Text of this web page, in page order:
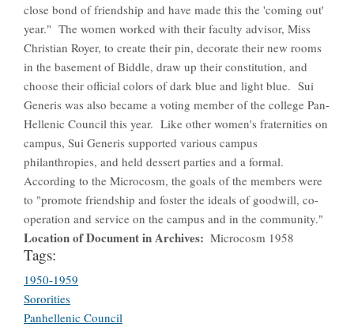
close bond of friendship and have made this the 'coming out'
year." The women worked with their faculty advisor, Miss
Christian Royer, to create their pin, decorate their new rooms
in the basement of Biddle, draw up their constitution, and
choose their official colors of dark blue and light blue. Sui
Generis was also became a voting member of the college Pan-
Hellenic Council this year. Like other women's fraternities on
campus, Sui Generis supported various campus
philanthropies, and held dessert parties and a formal.
According to the Microcosm, the goals of the members were
to "promote friendship and foster the ideals of goodwill, co-
operation and service on the campus and in the community."
Location of Document in Archives Microcosm 1958
Tags:
1950-1959
Sororities
Panhellenic Council